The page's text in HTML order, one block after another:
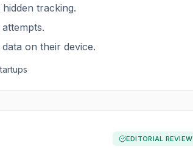
tracking.
on their device.
EDITORIAL REVIEW